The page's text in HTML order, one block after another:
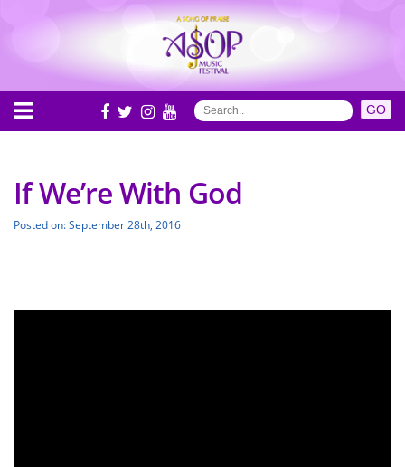
If We’re With God
Posted on: September 28th, 2016